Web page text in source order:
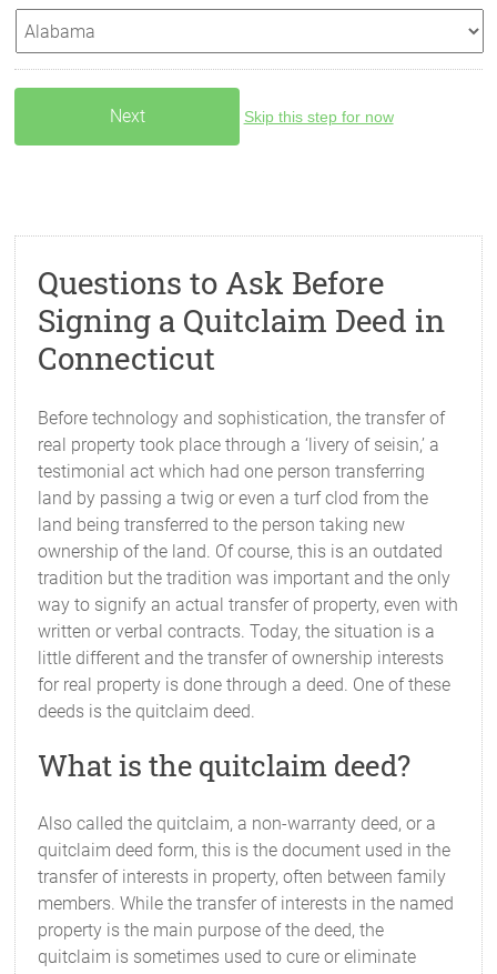
Skip this step for now
Questions to Ask Before
Signing a Quitclaim Deed in
Connecticut
Before technology and sophistication, the transfer of
real property took place through a ‘livery of seisin,’ a
testimonial act which had one person transferring
land by passing a twig or even a turf clod from the
land being transferred to the person taking new
ownership of the land. Of course, this is an outdated
tradition but the tradition was important and the only
way to signify an actual transfer of property, even with
written or verbal contracts. Today, the situation is a
little different and the transfer of ownership interests
for real property is done through a deed. One of these
deeds is the quitclaim deed.
What is the quitclaim deed?
Also called the quitclaim, a non-warranty deed, or a
quitclaim deed form, this is the document used in the
transfer of interests in property, often between family
members. While the transfer of interests in the named
property is the main purpose of the deed, the
quitclaim is sometimes used to cure or eliminate